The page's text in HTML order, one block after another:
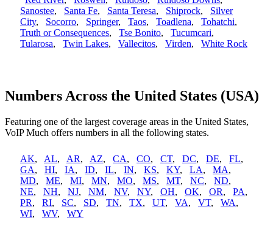
Sanostee, Santa Fe, Santa Teresa, Shiprock, Silver
City, Socorro, Springer, Taos, Toadlena, Tohatchi,
Truth or Consequences, Tse Bonito, Tucumcari,
Tularosa, Twin Lakes, Vallecitos, Virden, White Rock
Numbers Across the United States (USA)
Featuring one of the largest coverage areas in the United States,
VoIP Much offers numbers in all the following states.
AK, AL, AR, AZ, CA, CO, CT, DC, DE, FL,
GA, HI, IA, ID, IL, IN, KS, KY, LA, MA,
MD, ME, MI, MN, MO, MS, MT, NC, ND,
NE, NH, NJ, NM, NV, NY, OH, OK, OR, PA,
PR, RI, SC, SD, TN, TX, UT, VA, VT, WA,
WI, WV, WY